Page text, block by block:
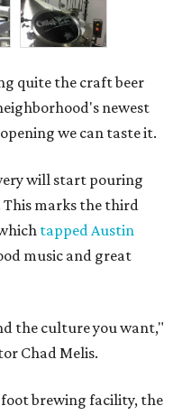
quite the craft beer
newest
we can taste it.
will start pouring
This marks the third
tapped Austin
music and great
the culture you want,"
Chad Melis.
brewing facility, the